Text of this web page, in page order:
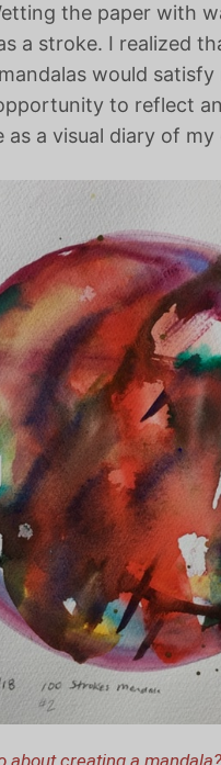
the paper with
a stroke. I realized
would
to reflect
as a visual diary of
about creating a mandala?